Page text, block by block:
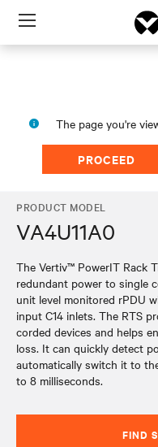
Menu
The page you're
PROCEED
PRODUCT MODEL
VA4U11A0
The Vertiv™ PowerIT Rack
redundant power to single
unit level monitored rPDU
input C14 inlets. The RTS
corded devices and helps
loss. It can quickly detect
automatically switch it to
to 8 milliseconds.
FIND